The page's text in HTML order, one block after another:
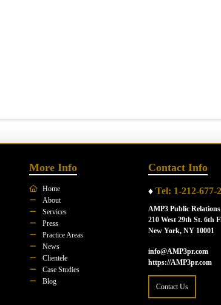
More Info
Home
About
Services
Press
Practice Areas
News
Clientele
Case Studies
Blog
Contact Info
♦ Tel: 1-212-677-
AMP3 Public Relations
210 West 29th St. 6th
New York, NY 10001
info@AMP3pr.com
https://AMP3pr.com
Contact Us